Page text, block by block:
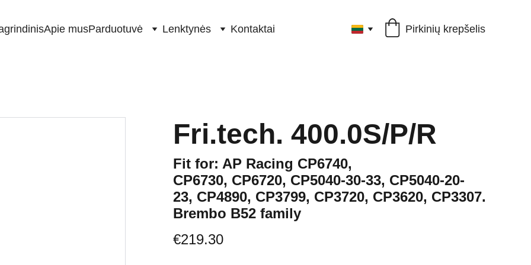
Apie musParduotuvė Lenktynės Kontaktai Pirkinių krepšelis
Fri.tech. 400.0S/P/R
Fit for: AP Racing CP6740,
CP6730, CP6720, CP5040-30-33, CP5040-20-
23, CP4890, CP3799, CP3720, CP3620, CP3307.
Brembo B52 family
€219.30